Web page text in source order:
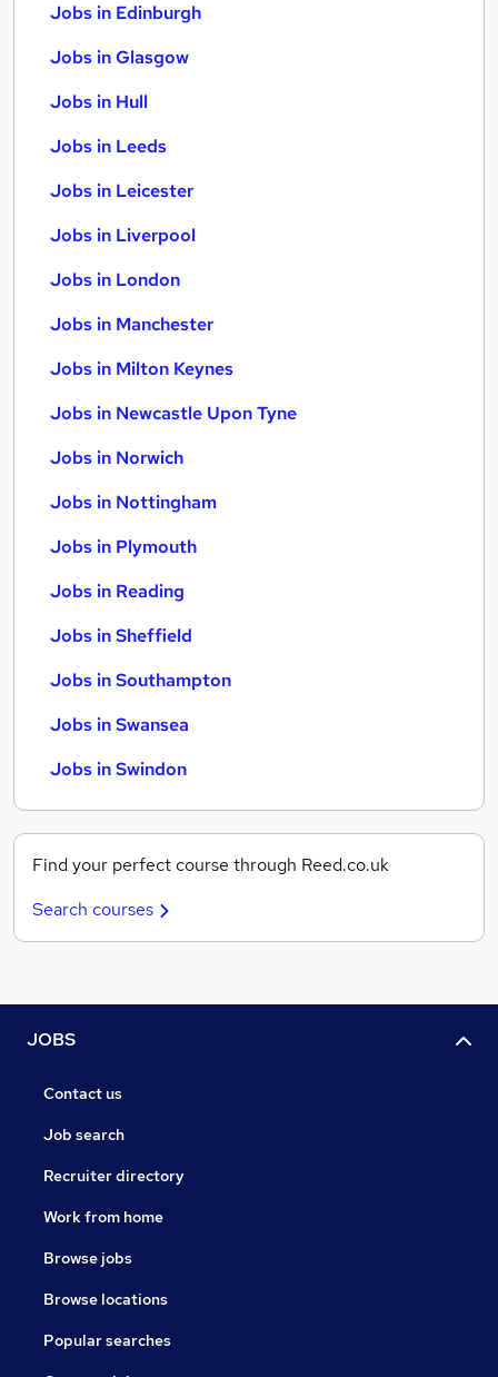
Jobs in Edinburgh
Jobs in Glasgow
Jobs in Hull
Jobs in Leeds
Jobs in Leicester
Jobs in Liverpool
Jobs in London
Jobs in Manchester
Jobs in Milton Keynes
Jobs in Newcastle Upon Tyne
Jobs in Norwich
Jobs in Nottingham
Jobs in Plymouth
Jobs in Reading
Jobs in Sheffield
Jobs in Southampton
Jobs in Swansea
Jobs in Swindon
Find your perfect course through Reed.co.uk
Search courses
JOBS
Contact us
Job search
Recruiter directory
Work from home
Browse jobs
Browse locations
Popular searches